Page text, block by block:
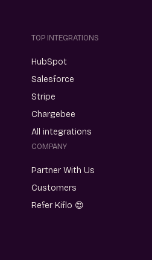
TOP INTEGRATIONS
HubSpot
Salesforce
Stripe
Chargebee
All integrations
COMPANY
Partner With Us
Customers
Refer Kiflo 😍